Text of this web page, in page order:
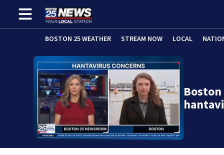
BOSTON 25 WEATHER STREAM NOW LOCAL